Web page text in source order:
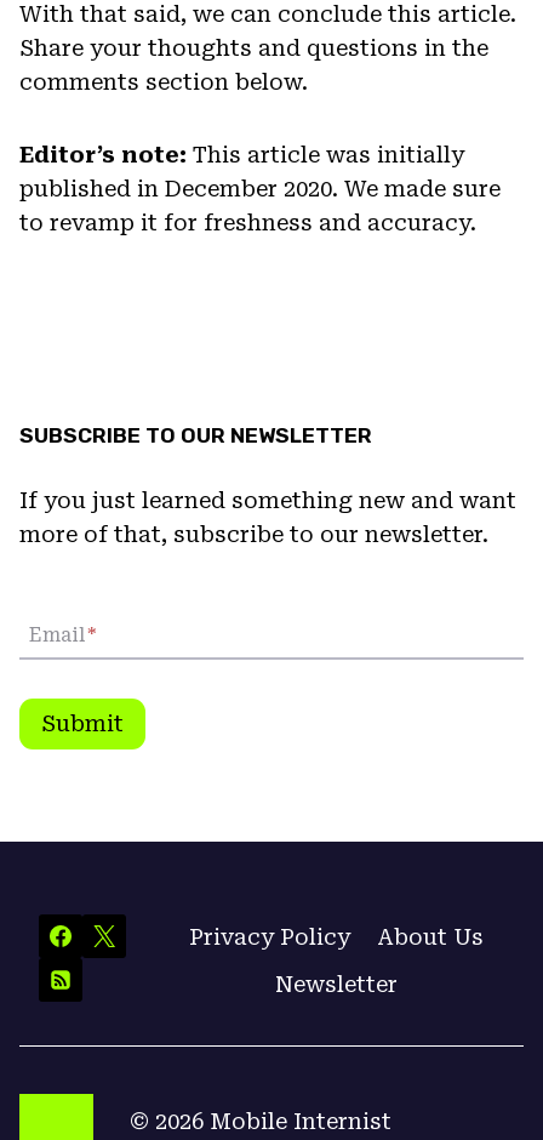
With that said, we can conclude this article.
Share your thoughts and questions in the
comments section below.
Editor’s note: This article was initially
published in December 2020. We made sure
to revamp it for freshness and accuracy.
SUBSCRIBE TO OUR NEWSLETTER
If you just learned something new and want
more of that, subscribe to our newsletter.
Email*
Submit
Privacy Policy
About Us
Newsletter
© 2026 Mobile Internist